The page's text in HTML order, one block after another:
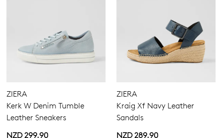
ZIERA
Kerk W Denim Tumble
Leather Sneakers
NZD 299.90
ZIERA
Kraig Xf Navy Leather
Sandals
NZD 289.90